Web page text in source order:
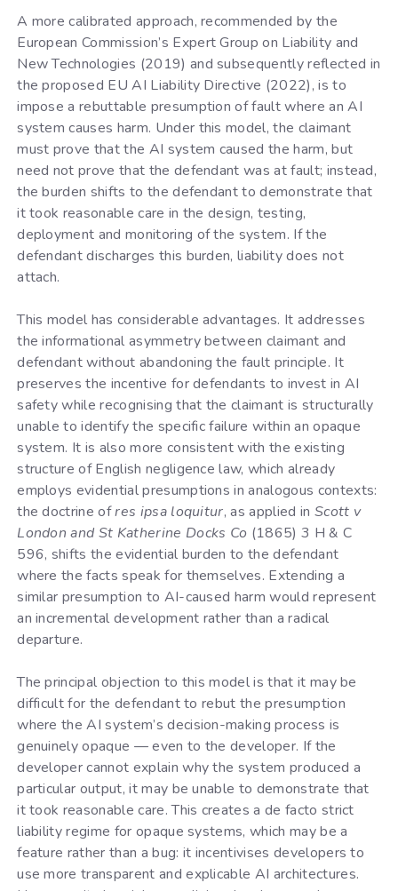
A more calibrated approach, recommended by the
European Commission’s Expert Group on Liability and
New Technologies (2019) and subsequently reflected in
the proposed EU AI Liability Directive (2022), is to
impose a rebuttable presumption of fault where an AI
system causes harm. Under this model, the claimant
must prove that the AI system caused the harm, but
need not prove that the defendant was at fault; instead,
the burden shifts to the defendant to demonstrate that
it took reasonable care in the design, testing,
deployment and monitoring of the system. If the
defendant discharges this burden, liability does not
attach.
This model has considerable advantages. It addresses
the informational asymmetry between claimant and
defendant without abandoning the fault principle. It
preserves the incentive for defendants to invest in AI
safety while recognising that the claimant is structurally
unable to identify the specific failure within an opaque
system. It is also more consistent with the existing
structure of English negligence law, which already
employs evidential presumptions in analogous contexts:
the doctrine ofres ipsa loquitur, as applied in Scott v
London and St Katherine Docks Co (1865) 3 H & C
596, shifts the evidential burden to the defendant
where the facts speak for themselves. Extending a
similar presumption to AI-caused harm would represent
an incremental development rather than a radical
departure.
The principal objection to this model is that it may be
difficult for the defendant to rebut the presumption
where the AI system’s decision-making process is
genuinely opaque — even to the developer. If the
developer cannot explain why the system produced a
particular output, it may be unable to demonstrate that
it took reasonable care. This creates a de facto strict
liability regime for opaque systems, which may be a
feature rather than a bug: it incentivises developers to
use more transparent and explicable AI architectures.